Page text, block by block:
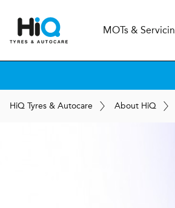
MOTs &
HiQ Tyres & Autocare About HiQ